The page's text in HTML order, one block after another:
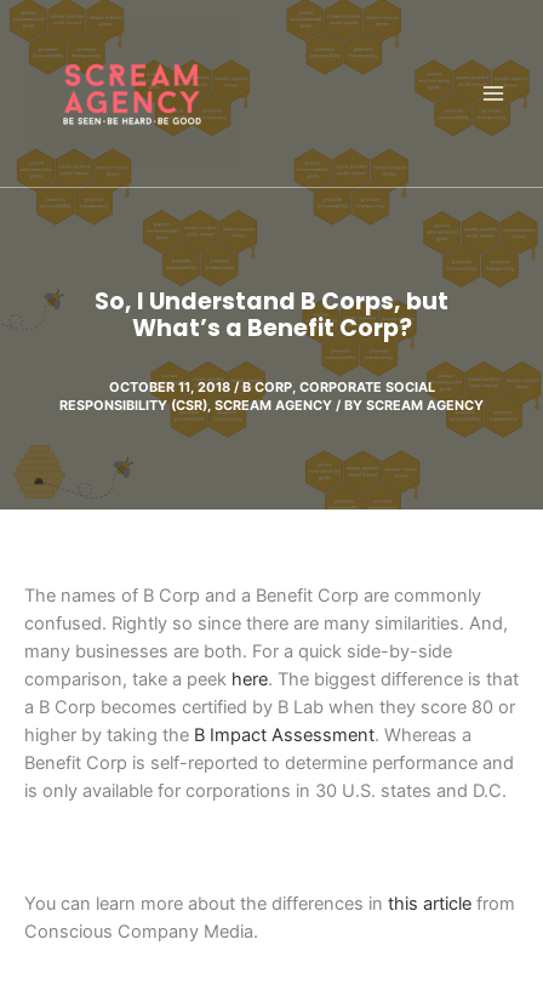
Skip
to
content
So, I Understand B Corps, but
What’s a Benefit Corp?
OCTOBER 11, 2018/B CORP, CORPORATE SOCIAL
RESPONSIBILITY (CSR),SCREAM AGENCY / BY SCREAM AGENCY
The names of B Corp and a Benefit Corp are commonly
confused. Rightly so since there are many similarities. And,
many businesses are both. For a quick side-by-side
comparison, take a peek here. The biggest difference is that
a B Corp becomes certified by B Lab when they score 80 or
higher by taking the B Impact Assessment. Whereas a
Benefit Corp is self-reported to determine performance and
is only available for corporations in 30 U.S. states and D.C.
You can learn more about the differences in this article from
Conscious Company Media.